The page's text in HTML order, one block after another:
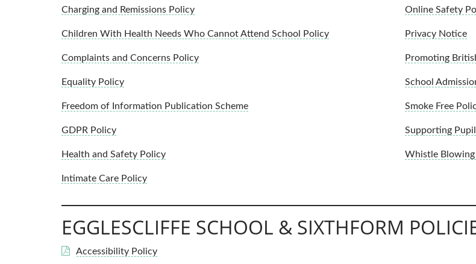
Charging and Remissions Policy
Children With Health Needs Who Cannot Attend School Policy
Complaints and Concerns Policy
Equality Policy
Freedom of Information Publication Scheme
GDPR Policy
Health and Safety Policy
Intimate Care Policy
Online Safety
Privacy Notice
Promoting
School
Smoke Free
Supporting
Whistle
EGGLESCLIFFE SCHOOL & SIXTHFORM
Accessibility Policy